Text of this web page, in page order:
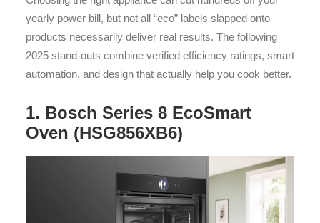
yearly power bill, but not all “eco” labels slapped onto
products necessarily deliver real results. The following
2025 stand-outs combine verified efficiency ratings, smart
automation, and design that actually help you cook better.
1. Bosch Series 8 EcoSmart
Oven (HSG856XB6)